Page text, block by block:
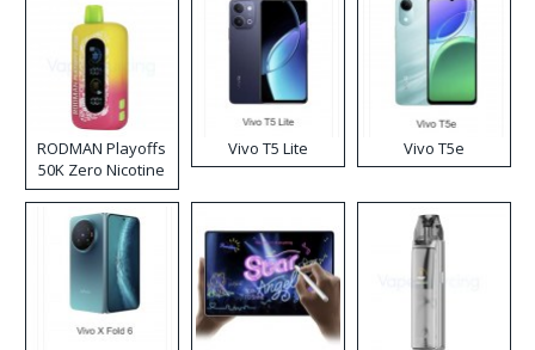
RODMAN Playoffs
50K Zero Nicotine
Disposable Vape
Vivo T5 Lite Vivo T5e